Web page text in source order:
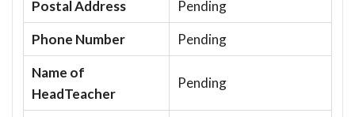
Postal Address
Pending
Phone Number
Pending
Name of
HeadTeacher
Pending